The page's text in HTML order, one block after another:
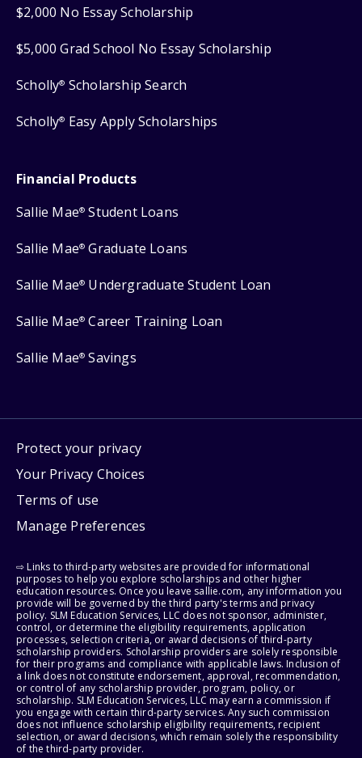
$2,000 No Essay Scholarship
$5,000 Grad School No Essay Scholarship
Scholly® Scholarship Search
Scholly® Easy Apply Scholarships
Financial Products
Sallie Mae® Student Loans
Sallie Mae® Graduate Loans
Sallie Mae® Undergraduate Student Loan
Sallie Mae® Career Training Loan
Sallie Mae® Savings
Protect your privacy
Your Privacy Choices
Terms of use
Manage Preferences
⇨ Links to third-party websites are provided for informational
purposes to help you explore scholarships and other higher
education resources. Once you leave sallie.com, any information you
provide will be governed by the third party's terms and privacy
policy. SLM Education Services, LLC does not sponsor, administer,
control, or determine the eligibility requirements, application
processes, selection criteria, or award decisions of third-party
scholarship providers. Scholarship providers are solely responsible
for their programs and compliance with applicable laws. Inclusion of
a link does not constitute endorsement, approval, recommendation,
or control of any scholarship provider, program, policy, or
scholarship. SLM Education Services, LLC may earn a commission if
you engage with certain third-party services. Any such commission
does not influence scholarship eligibility requirements, recipient
selection, or award decisions, which remain solely the responsibility
of the third-party provider.